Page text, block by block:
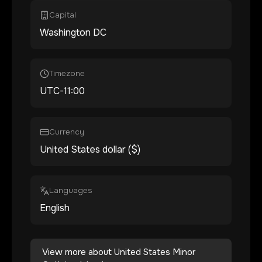
Capital
Washington DC
Timezone
UTC-11:00
Currency
United States dollar ($)
Languages
English
View more about United States Minor